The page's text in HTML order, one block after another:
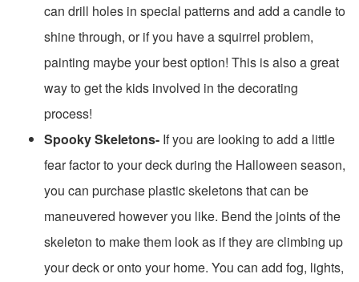
can drill holes in special patterns and add a candle to
shine through, or if you have a squirrel problem,
painting maybe your best option! This is also a great
way to get the kids involved in the decorating
process!
Spooky Skeletons- If you are looking to add a little
fear factor to your deck during the Halloween season,
you can purchase plastic skeletons that can be
maneuvered however you like. Bend the joints of the
skeleton to make them look as if they are climbing up
your deck or onto your home. You can add fog, lights,